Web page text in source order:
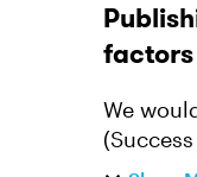
factors
We
several